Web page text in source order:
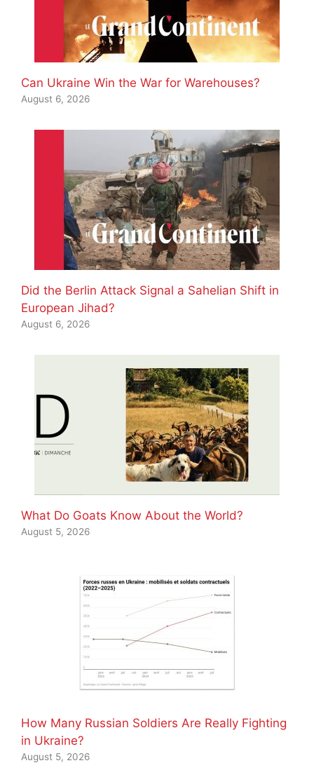
Can Ukraine Win the War for Warehouses?
August 6, 2026
Did the Berlin Attack Signal a Sahelian Shift in
European Jihad?
August 6, 2026
What Do Goats Know About the World?
August 5, 2026
How Many Russian Soldiers Are Really Fighting
in Ukraine?
August 5, 2026